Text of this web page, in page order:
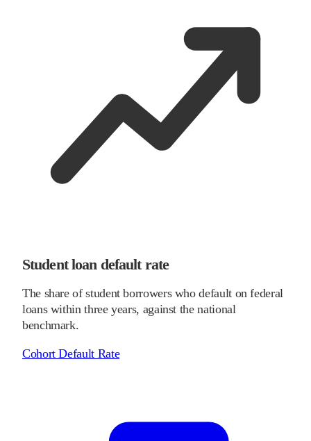
Student loan default rate
The share of student borrowers who default on federal
loans within three years, against the national
benchmark.
Cohort Default Rate